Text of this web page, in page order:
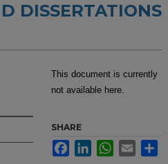
DISSERTATIONS
This document is currently
not available here.
SHARE
FacebookLinkedInWhatsApp
Email